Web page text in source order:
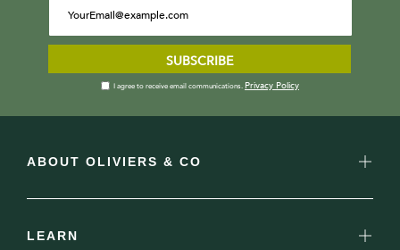
SUBSCRIBE
I agree to receive email communications. Privacy Policy
ABOUT OLIVIERS & CO
LEARN